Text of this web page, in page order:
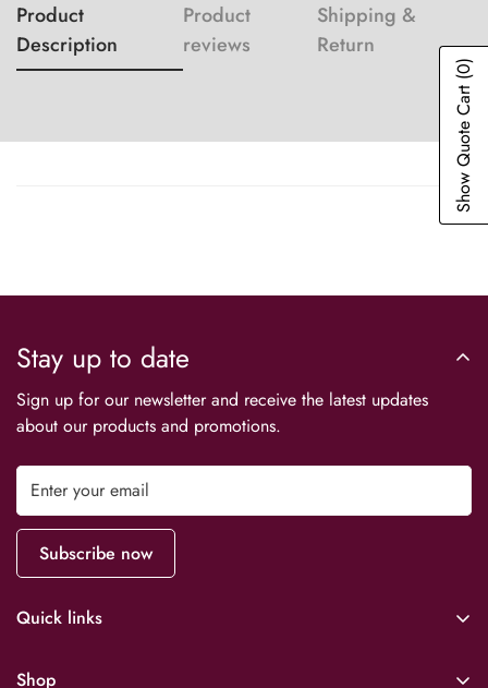
Product
Description
Product
reviews
Shipping &
Return
Stay up to date
Sign up for our newsletter and receive the latest updates
about our products and promotions.
Subscribe now
Quick links
Shop
Confirm your age Show Quote Cart
(0)